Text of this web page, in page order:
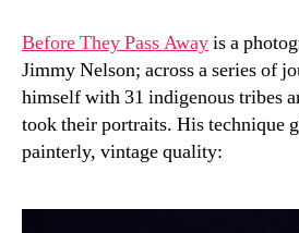
Before They Pass Awayis a
Jimmy Nelson; across a series of
himself with 31 indigenous tribes
took their portraits. His technique
painterly, vintage quality: